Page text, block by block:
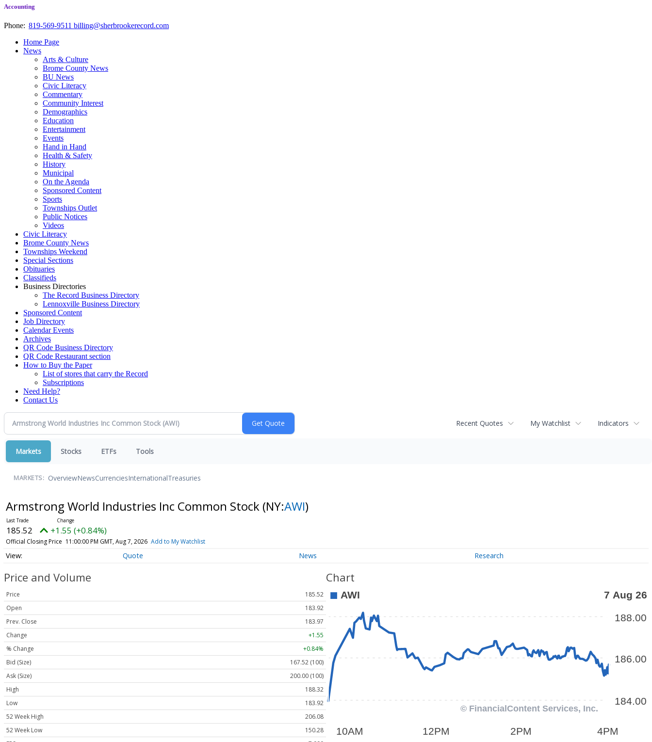
Accounting
Phone: 819-569-9511 billing@sherbrookerecord.com
Home Page
News
Arts & Culture
Brome County News
BU News
Civic Literacy
Commentary
Community Interest
Demographics
Education
Entertainment
Events
Hand in Hand
Health & Safety
History
Municipal
On the Agenda
Sponsored Content
Sports
Townships Outlet
Public Notices
Videos
Civic Literacy
Brome County News
Townships Weekend
Special Sections
Obituaries
Classifieds
Business Directories
The Record Business Directory
Lennoxville Business Directory
Sponsored Content
Job Directory
Calendar Events
Archives
QR Code Business Directory
QR Code Restaurant section
How to Buy the Paper
List of stores that carry the Record
Subscriptions
Need Help?
Contact Us
Recent Quotes My Watchlist Indicators
Markets Stocks ETFs Tools
MARKETS: OverviewNewsCurrenciesInternationalTreasuries
Armstrong World Industries Inc Common Stock (NY:AWI)
185.52 +1.55 (+0.84%)
Official Closing Price 11:00:00 PM GMT, Aug 7, 2026 Add to My Watchlist
Quote News Research
Price and Volume
Price
185.52
Open
183.92
Prev. Close
183.97
Change
+1.55
% Change
+0.84%
Bid (Size)
167.52 (100)
Ask (Size)
200.00 (100)
High
188.32
Low
183.92
52 Week High
206.08
52 Week Low
150.28
Chart